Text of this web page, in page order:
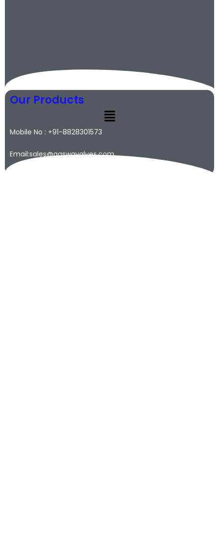
Our Products
Mobile No : +91-8828301573
Email:sales@qaswavalves.com